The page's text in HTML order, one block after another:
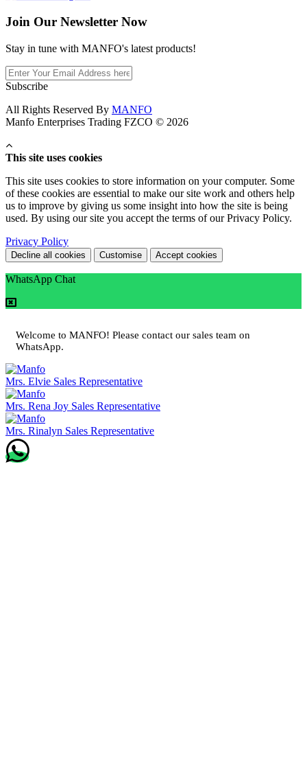
Join Our Newsletter Now
Stay in tune with MANFO's latest products!
Subscribe
All Rights Reserved By MANFO
Manfo Enterprises Trading FZCO © 2026
This site uses cookies
This site uses cookies to store information on your computer. Some
of these cookies are essential to make our site work and others help
us to improve by giving us some insight into how the site is being
used. By using our site you accept the terms of our Privacy Policy.
Privacy Policy
Decline all cookies Customise Accept cookies
WhatsApp Chat
Welcome to MANFO! Please contact our sales team on
WhatsApp.
Mrs. Elvie Sales Representative
Mrs. Rena Joy Sales Representative
Mrs. Rinalyn Sales Representative